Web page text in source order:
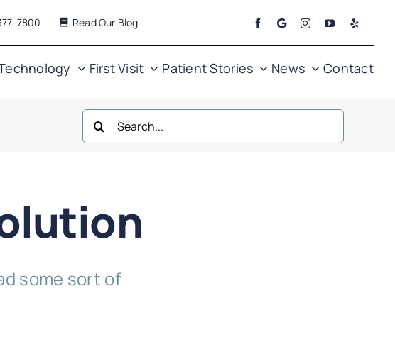
-7800 Read Our Blog
First Visit Patient Stories News Contact
Search
for:
some sort of